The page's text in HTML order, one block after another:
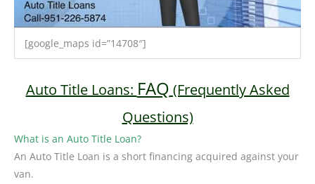
[google_maps id=”14708″]
Auto Title Loans: FAQ (Frequently Asked
Questions)
What is an Auto Title Loan?
An Auto Title Loan is a short financing acquired against your
van.